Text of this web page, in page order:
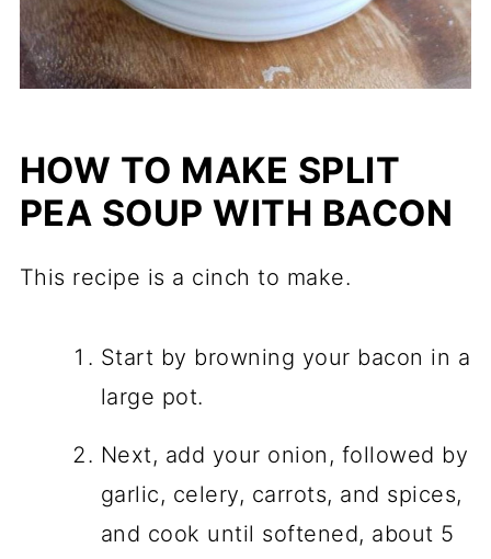
HOW TO MAKE SPLIT
PEA SOUP WITH BACON
This recipe is a cinch to make.
Start by browning your bacon in a
large pot.
Next, add your onion, followed by
garlic, celery, carrots, and spices,
and cook until softened, about 5